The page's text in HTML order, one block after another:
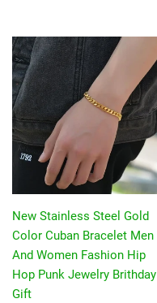
New Stainless Steel Gold
Color Cuban Bracelet Men
And Women Fashion Hip
Hop Punk Jewelry Brithday
Gift